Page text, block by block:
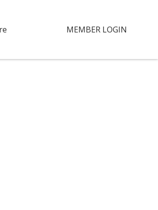
MEMBER LOGIN